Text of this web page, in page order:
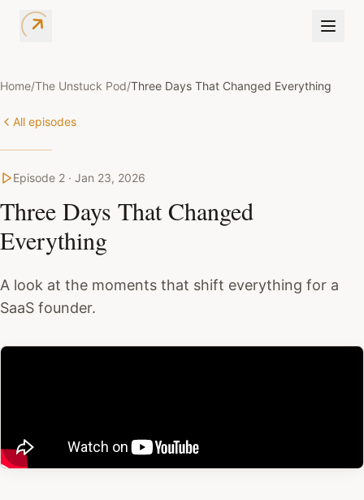
Home/The Unstuck Pod/Three Days That Changed Everything
All episodes
Episode 2 · Jan 23, 2026
Three Days That Changed
Everything
A look at the moments that shift everything for a
SaaS founder.